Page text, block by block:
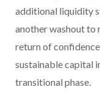
additional liquidity
another washout to
return of
sustainable capital
transitional phase.